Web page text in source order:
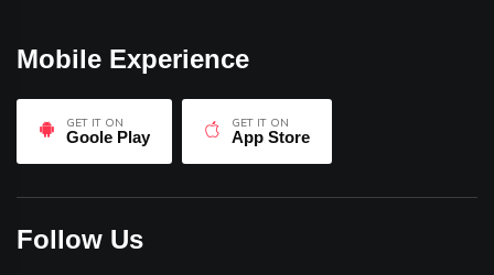
Mobile Experience
GET IT ON
Goole Play
GET IT ON
App Store
Follow Us